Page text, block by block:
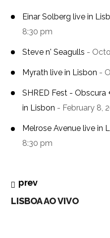
Einar Solberg live in
8:30 pm
Steve n' Seagulls -
Myrath live in Lisbon -
SHRED Fest - Obscura
in Lisbon - February 8,
Melrose Avenue live in
8:30 pm
prev
LISBOA AO VIVO